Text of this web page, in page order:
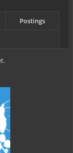
Postings